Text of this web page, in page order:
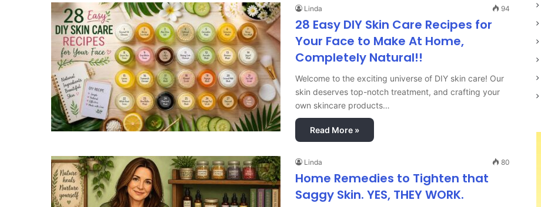
Linda 94
28 Easy DIY Skin Care Recipes for
Your Face to Make At Home,
Completely Natural!!
Welcome to the exciting universe of DIY skin care! Our
skin deserves top-notch treatment, and crafting your
own skincare products…
Read More »
Linda 80
Home Remedies to Tighten that
Saggy Skin. YES, THEY WORK.